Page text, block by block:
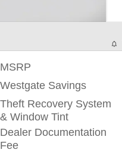
MSRP
Westgate Savings
Theft Recovery System
& Window Tint
Dealer Documentation
Fee